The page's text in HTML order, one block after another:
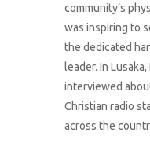
community’s
was inspiring to
the dedicated
leader. In
interviewed
Christian radio
across the